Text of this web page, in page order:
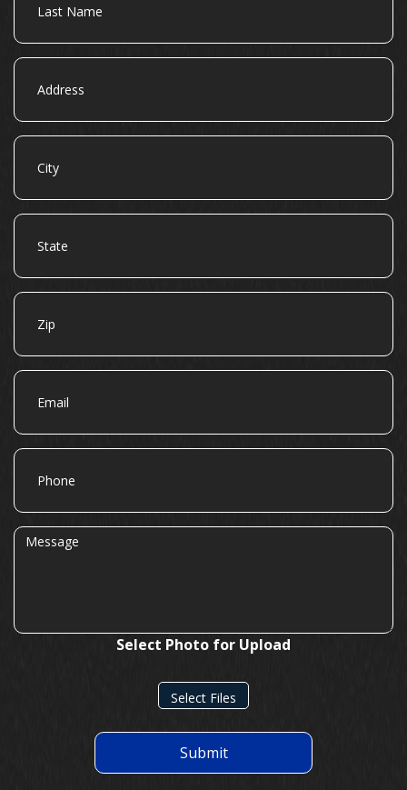
Name
Address
City
State
Zip
Email
Phone
Message
Select Photo for Upload
Select Files
Submit